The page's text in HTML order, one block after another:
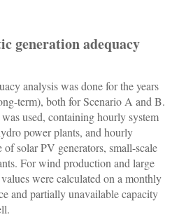
generation adequacy
analysis was done for the years
term), both for Scenario A and B.
used, containing hourly system
power plants, and hourly
solar PV generators, small-scale
For wind production and large
were calculated on a monthly
and partially unavailable capacity